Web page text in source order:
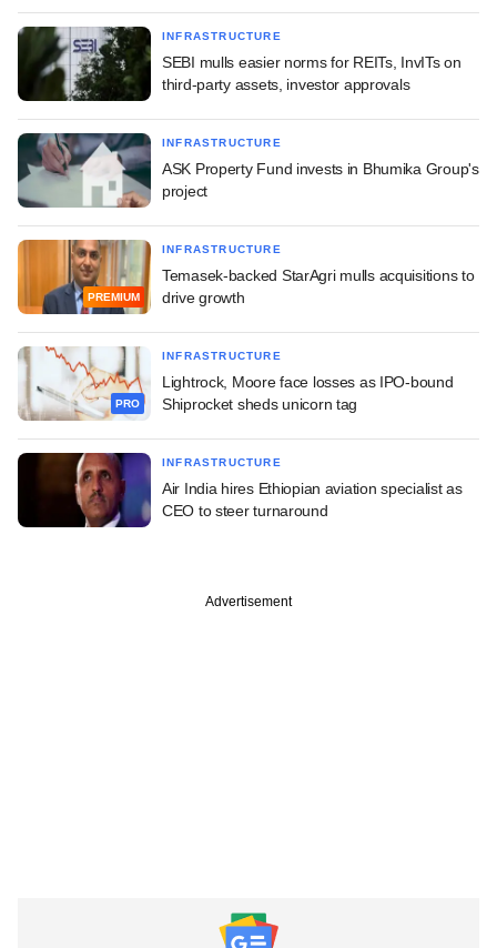
INFRASTRUCTURE
SEBI mulls easier norms for REITs, InvITs on
third-party assets, investor approvals
INFRASTRUCTURE
ASK Property Fund invests in Bhumika Group's
project
PREMIUM
INFRASTRUCTURE
Temasek-backed StarAgri mulls acquisitions to
drive growth
PRO
INFRASTRUCTURE
Lightrock, Moore face losses as IPO-bound
Shiprocket sheds unicorn tag
INFRASTRUCTURE
Air India hires Ethiopian aviation specialist as
CEO to steer turnaround
Advertisement